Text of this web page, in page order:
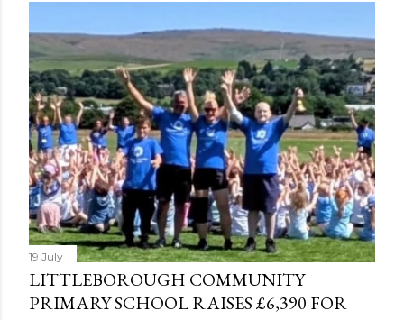
19 July
LITTLEBOROUGH COMMUNITY
PRIMARY SCHOOL RAISES £6,390 FOR